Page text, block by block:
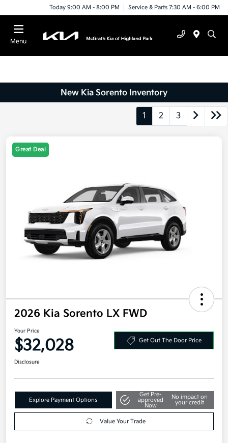
Today 9:00 AM - 8:00 PM Service & Parts 7:30 AM - 6:00 PM
Menu
New Kia Sorento Inventory
1 2 3
Great Deal
2026 Kia Sorento LX FWD
Your Price
$32,028 Get Out The Door Price
Disclosure
Explore Payment Options
Get Pre-
approved
Now
No impact on
your credit
Value Your Trade